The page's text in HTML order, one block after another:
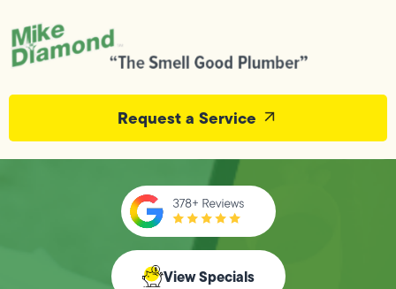
Request a Service
View Specials